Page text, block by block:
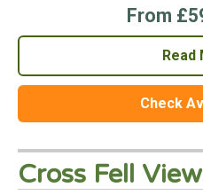
From
Read
Check
Cross Fell